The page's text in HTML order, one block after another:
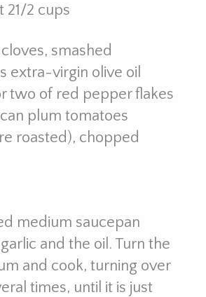
21/2 cups
smashed
extra-virgin olive oil
two of red pepper flakes
plum tomatoes
roasted), chopped
medium saucepan
and the oil. Turn the
and cook, turning over
times, until it is just